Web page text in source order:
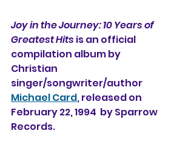
Joy in the Journey: 10 Years of
Greatest Hits is an official
compilation album by
Christian
singer/songwriter/author
Michael Card, released on
February 22, 1994  by Sparrow
Records.